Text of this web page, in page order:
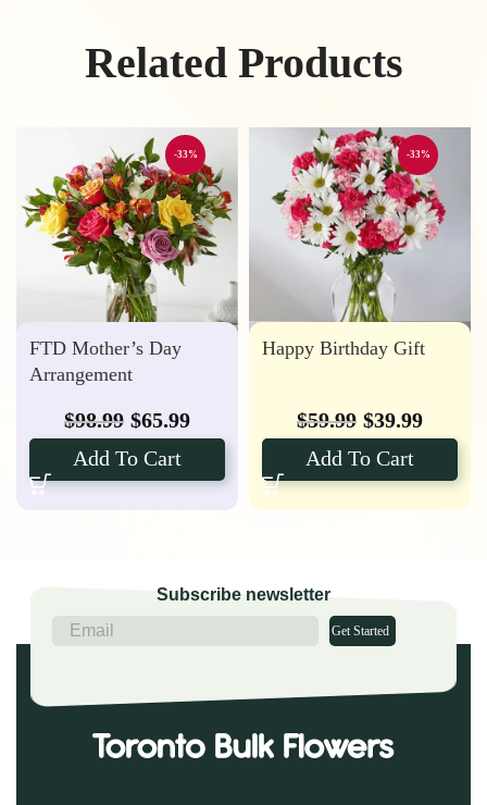
Related Products
-33%
FTD Mother’s Day
Arrangement
$98.99 $65.99
Add To Cart
-33%
Happy Birthday Gift
$59.99 $39.99
Add To Cart
Subscribe newsletter
Get Started